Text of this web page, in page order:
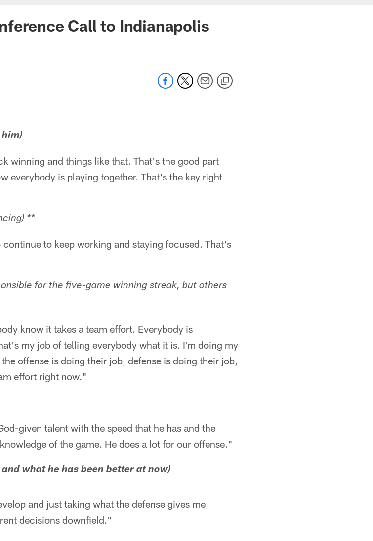
Call to Indianapolis
winning and things like that. That's the good part
everybody is playing together. That's the key right
**
to keep working and staying focused. That's
for the five-game winning streak, but others
know it takes a team effort. Everybody is
my job of telling everybody what it is. I'm doing my
offense is doing their job, defense is doing their job,
effort right now."
given talent with the speed that he has and the
of the game. He does a lot for our offense."
what he has been better at now)
and just taking what the defense gives me,
decisions downfield."